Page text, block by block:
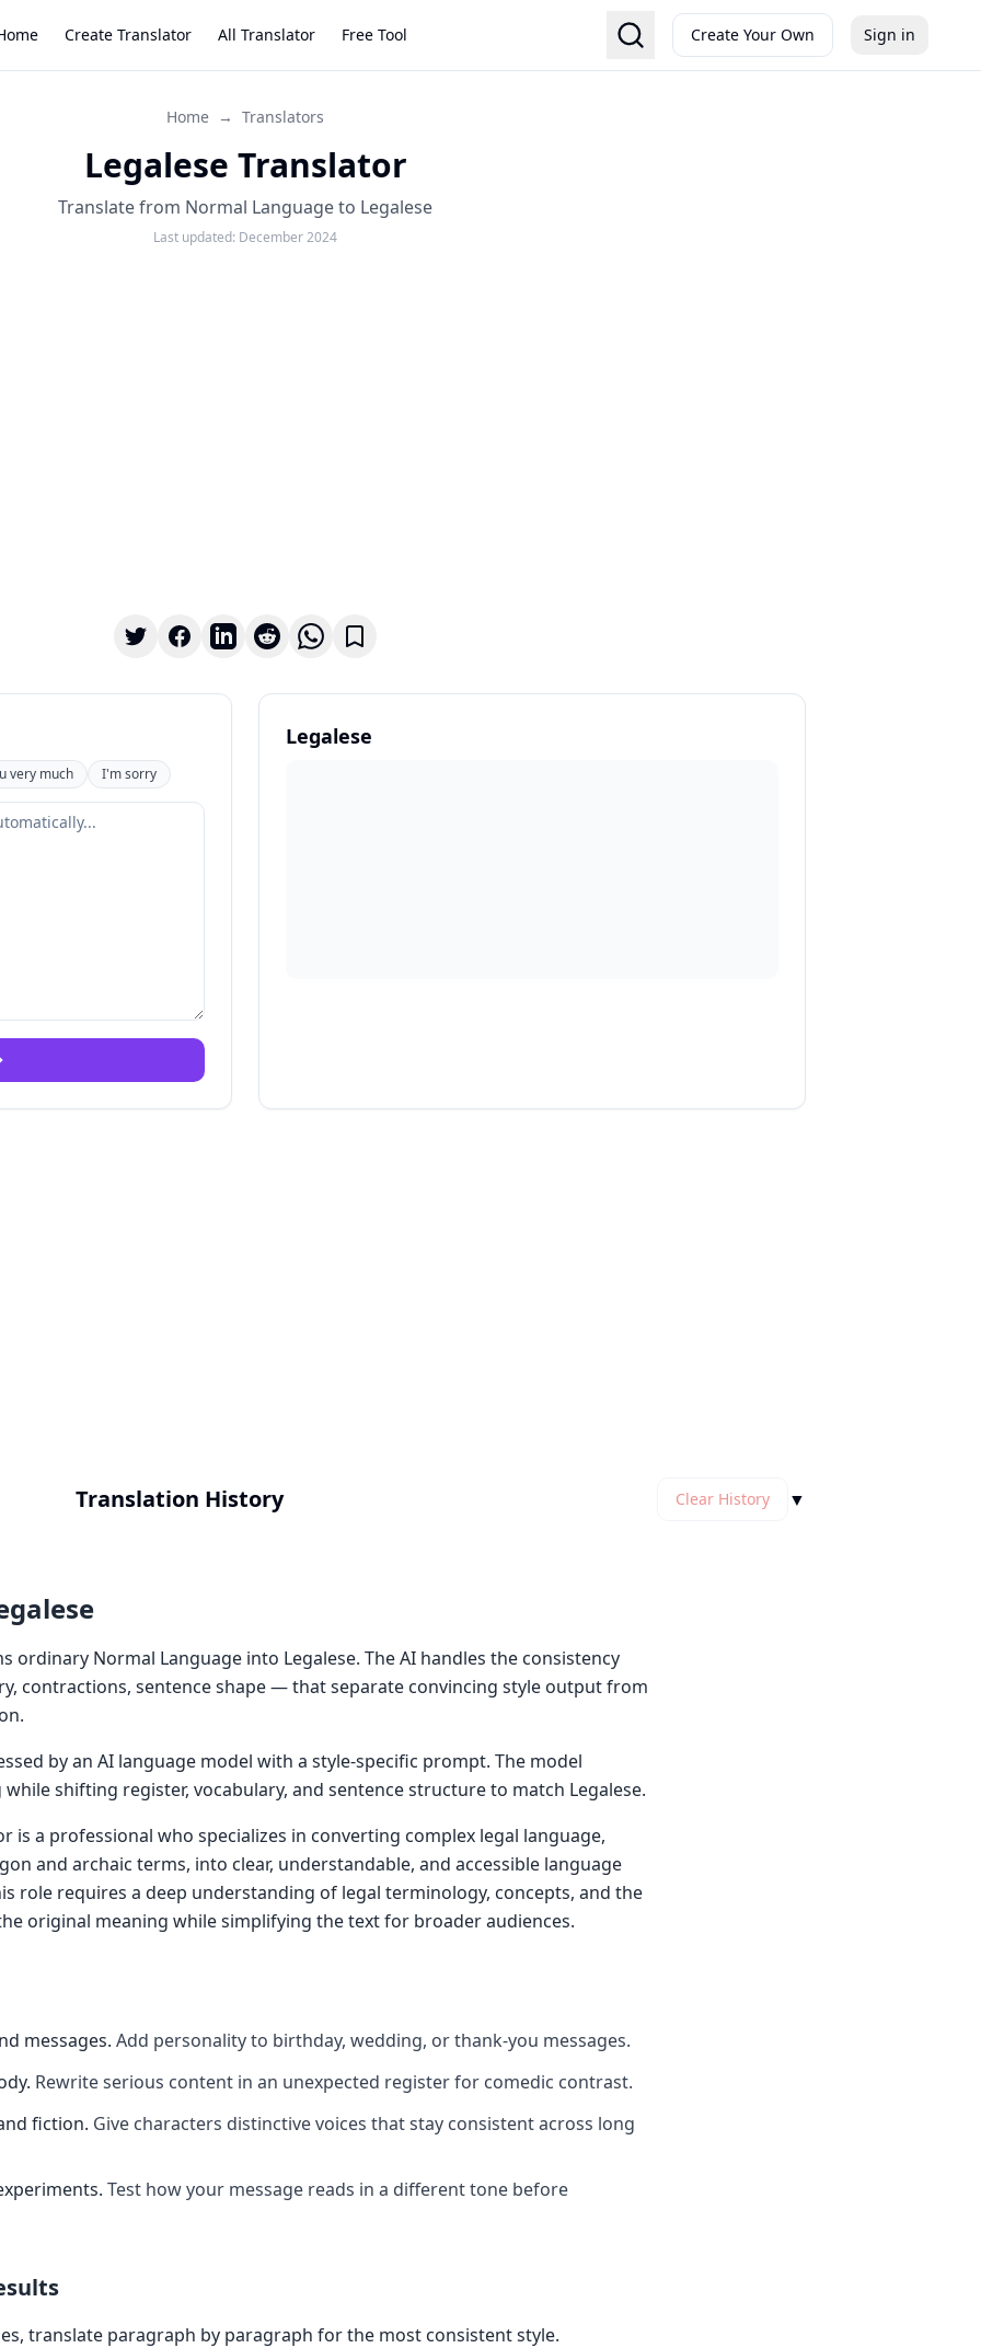
Create Translator All Translator Free Tool Create Your Own Sign in
Home → Translators
Legalese Translator
Translate from Normal Language to Legalese
Last updated: December 2024
very much I'm sorry
Legalese
Translation History Clear History ▼
ordinary Normal Language into Legalese. The AI handles the consistency
contractions, sentence shape — that separate convincing style output from
by an AI language model with a style-specific prompt. The model
shifting register, vocabulary, and sentence structure to match Legalese.
is a professional who specializes in converting complex legal language,
and archaic terms, into clear, understandable, and accessible language
role requires a deep understanding of legal terminology, concepts, and the
original meaning while simplifying the text for broader audiences.
messages. Add personality to birthday, wedding, or thank-you messages.
. Rewrite serious content in an unexpected register for comedic contrast.
fiction. Give characters distinctive voices that stay consistent across long
. Test how your message reads in a different tone before
translate paragraph by paragraph for the most consistent style.